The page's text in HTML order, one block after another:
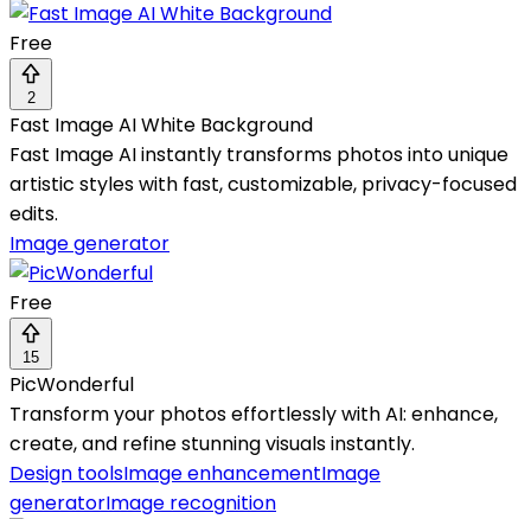
Free
2
Fast Image AI White Background
Fast Image AI instantly transforms photos into unique
artistic styles with fast, customizable, privacy-focused
edits.
Image generator
Free
15
PicWonderful
Transform your photos effortlessly with AI: enhance,
create, and refine stunning visuals instantly.
Design toolsImage enhancementImage
generatorImage recognition